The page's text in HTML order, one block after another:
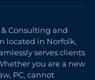
Consulting and
located in Norfolk,
serves clients
you are a new
PC, cannot